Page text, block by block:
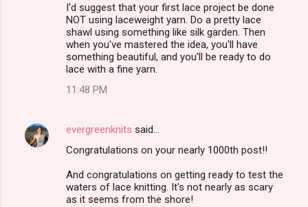
I'd suggest that your first lace project be done
NOT using laceweight yarn. Do a pretty lace
shawl using something like silk garden. Then
when you've mastered the idea, you'll have
something beautiful, and you'll be ready to do
lace with a fine yarn.
11:48 PM
evergreenknits said…
Congratulations on your nearly 1000th post!!
And congratulations on getting ready to test the
waters of lace knitting. It's not nearly as scary
as it seems from the shore!